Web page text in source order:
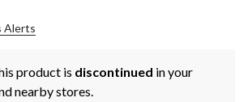
Alerts
product is discontinued in your
nearby stores.